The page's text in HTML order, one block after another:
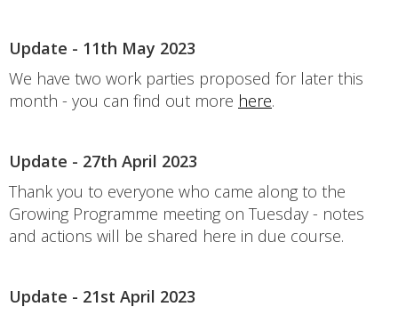
Update - 11th May 2023
We have two work parties proposed for later this
month - you can find out more here.
Update - 27th April 2023
Thank you to everyone who came along to the
Growing Programme meeting on Tuesday - notes
and actions will be shared here in due course.
Update - 21st April 2023